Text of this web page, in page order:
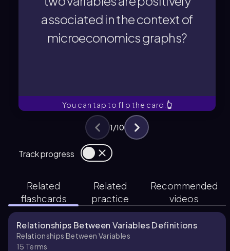
associated in the context of
microeconomics graphs?
You can tap to flip the card. 👆
microeconomics graphs?
Two variables are positively
Track progress
1/10
Related
flashcards
Related
practice
Recommended
videos
Relationships Between Variables Definitions
Relationships Between Variables
15 Terms